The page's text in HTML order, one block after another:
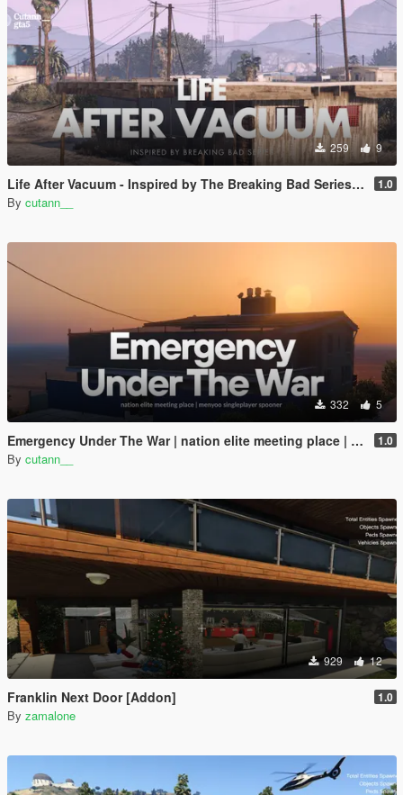
259 9
Life After Vacuum - Inspired by The Breaking Bad Series | SinglePlayer Menyoo 1.0
By cutann__
332 5
Emergency Under The War | nation elite meeting place | menyoo singleplayer spooner 1.0
By cutann__
929 12
Franklin Next Door [Addon] 1.0
By zamalone